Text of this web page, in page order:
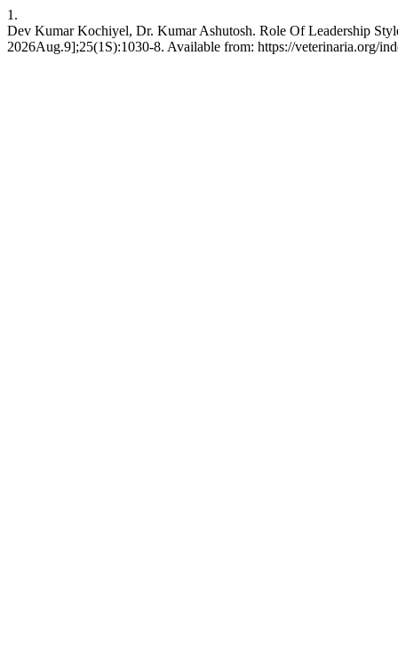
1.
Dev Kumar Kochiyel, Dr. Kumar Ashutosh. Role Of Leadership
2026Aug.9];25(1S):1030-8. Available from: https://veterinaria.org/